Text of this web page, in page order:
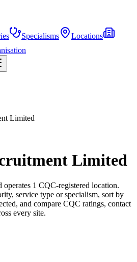
Specialisms
Locations
Limited
Limited
1 CQC-registered location.
service type or specialism, sort by
and compare CQC ratings, contact
every site.